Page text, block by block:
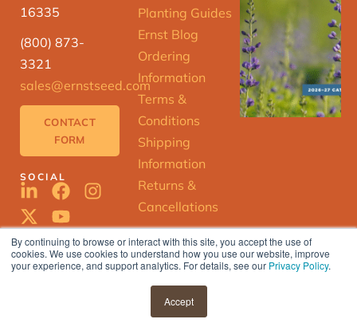
By continuing to browse or interact with this site, you accept the use of
cookies. We use cookies to understand how you use our website, improve
your experience, and support analytics. For details, see our Privacy Policy.
Accept
ERNST
SEED
16335
(800) 873-
3321
sales@ernstseed.com
CONTACT
FORM
SOCIAL
Planting Guides
Ernst Blog
Ordering
Information
Terms &
Conditions
Shipping
Information
Returns &
Cancellations
© 2025 Ernst Conservation Seeds |